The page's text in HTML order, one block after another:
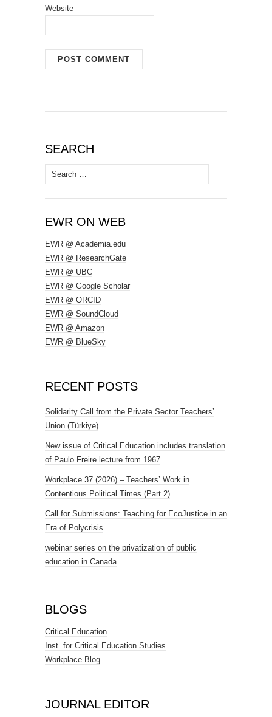
Website
SEARCH
Search
for:
EWR ON WEB
EWR @ Academia.edu
EWR @ ResearchGate
EWR @ UBC
EWR @ Google Scholar
EWR @ ORCID
EWR @ SoundCloud
EWR @ Amazon
EWR @ BlueSky
RECENT POSTS
Solidarity Call from the Private Sector Teachers’
Union (Türkiye)
New issue of Critical Education includes translation
of Paulo Freire lecture from 1967
Workplace 37 (2026) – Teachers’ Work in
Contentious Political Times (Part 2)
Call for Submissions: Teaching for EcoJustice in an
Era of Polycrisis
webinar series on the privatization of public
education in Canada
BLOGS
Critical Education
Inst. for Critical Education Studies
Workplace Blog
JOURNAL EDITOR